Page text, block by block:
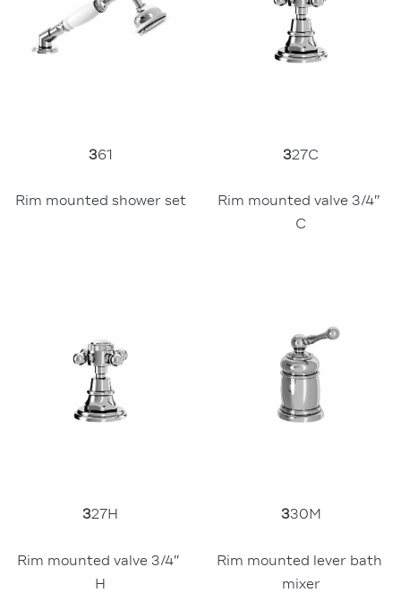
361
Rim mounted shower set
327C
Rim mounted valve 3/4″
C
327H
Rim mounted valve 3/4″
H
330M
Rim mounted lever bath
mixer